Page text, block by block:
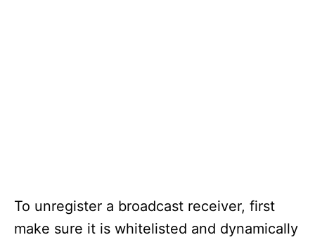
To unregister a broadcast receiver, first
make sure it is whitelisted and dynamically